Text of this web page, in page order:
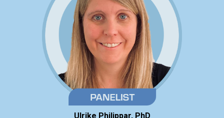
Ulrike Philippar, PhD